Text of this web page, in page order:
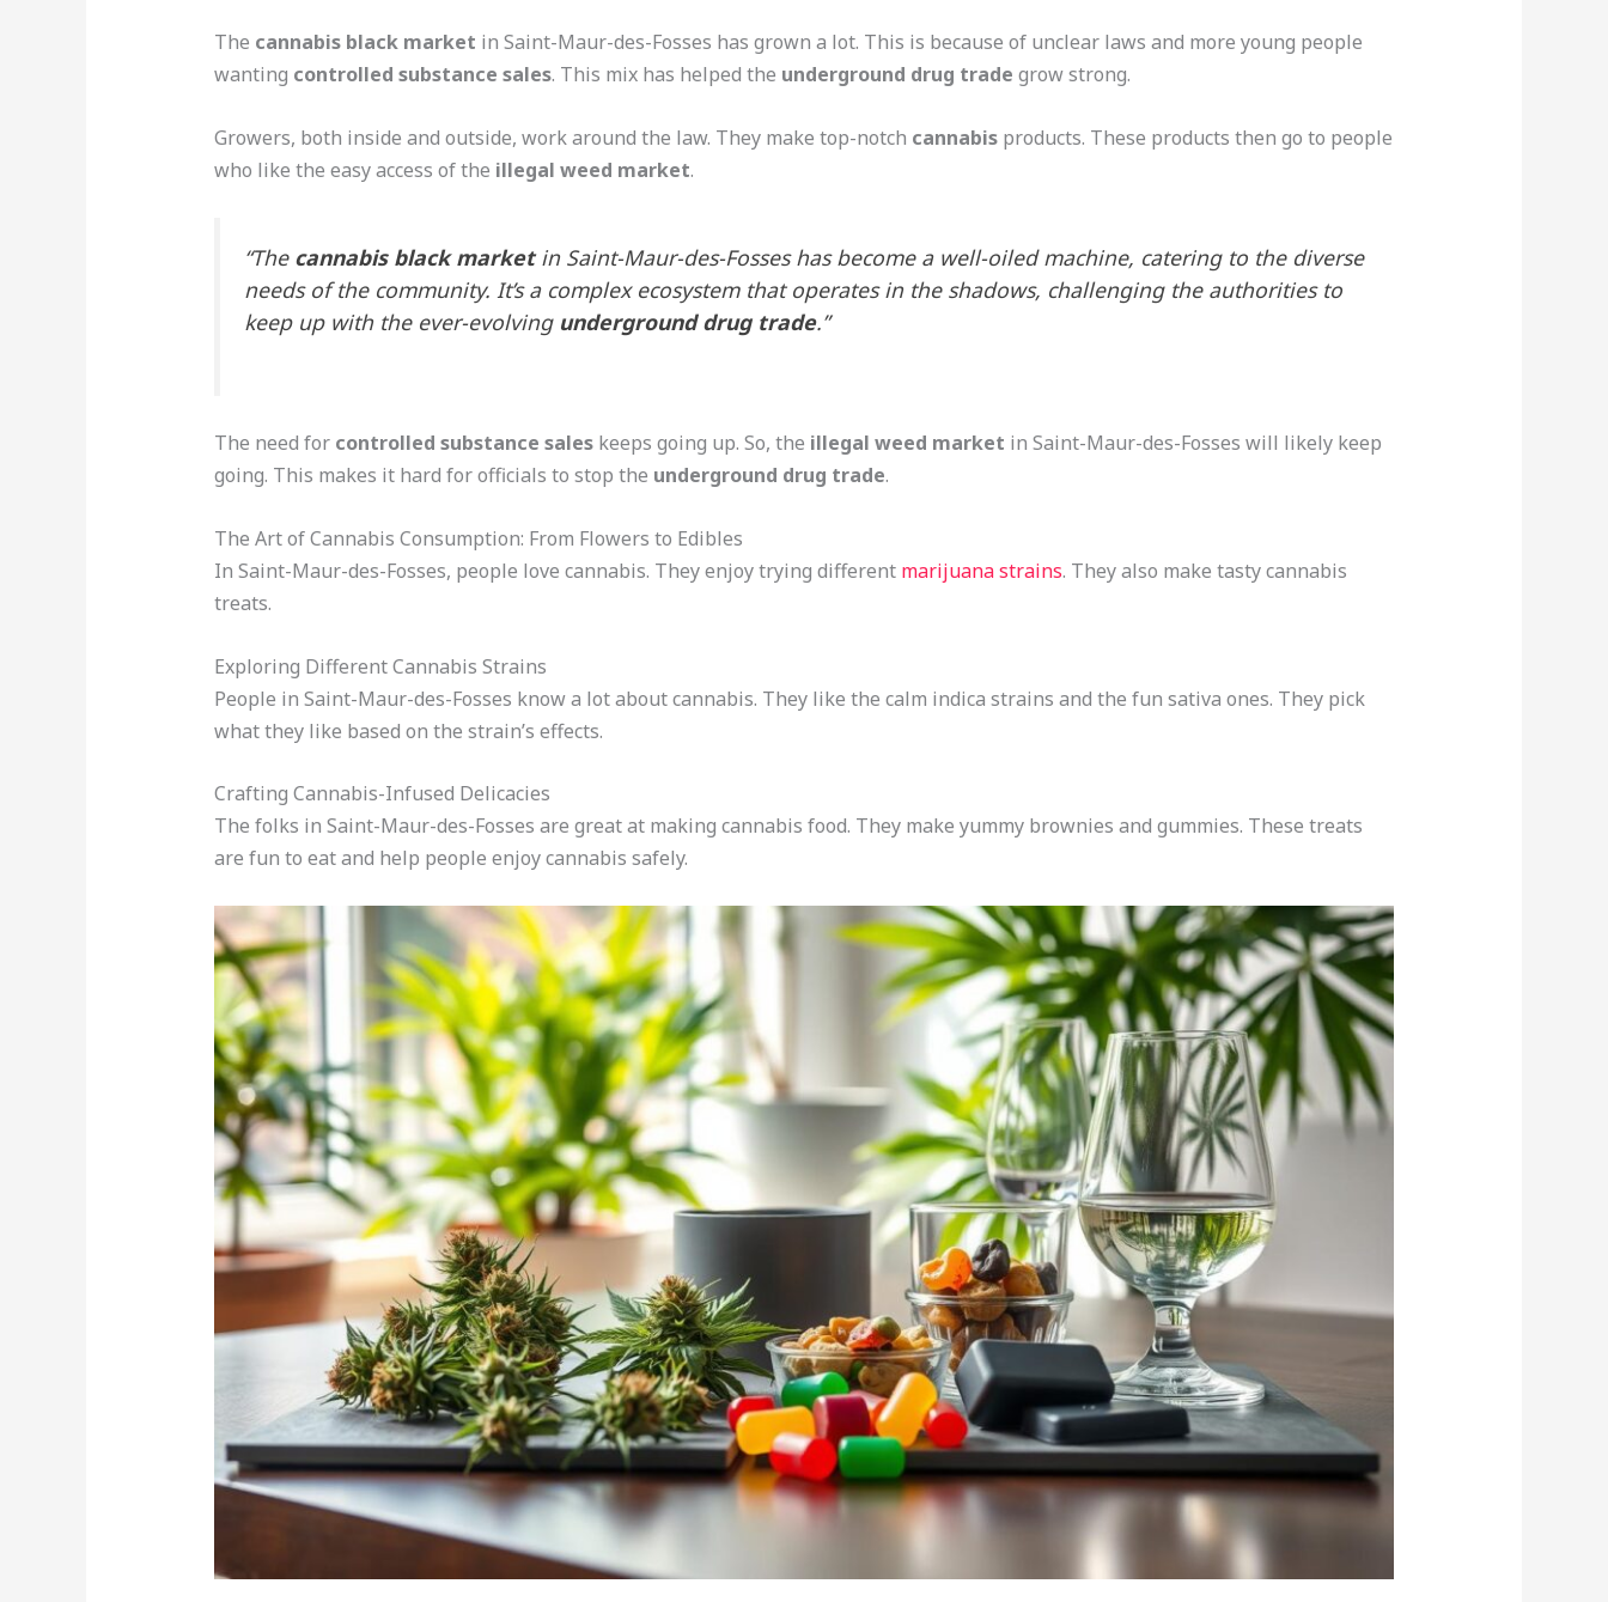
The cannabis black market in Saint-Maur-des-Fosses has grown a lot. This is because of unclear laws and more young people
wanting controlled substance sales. This mix has helped the underground drug trade grow strong.
Growers, both inside and outside, work around the law. They make top-notch cannabisproducts. These products then go to people
who like the easy access of the illegal weed market.
“The cannabis black marketin Saint-Maur-des-Fosses has become a well-oiled machine, catering to the diverse
needs of the community. It’s a complex ecosystem that operates in the shadows, challenging the authorities to
keep up with the ever-evolving underground drug trade.”
The need for controlled substance saleskeeps going up. So, the illegal weed market in Saint-Maur-des-Fosses will likely keep
going. This makes it hard for officials to stop the underground drug trade.
The Art of Cannabis Consumption: From Flowers to Edibles
In Saint-Maur-des-Fosses, people love cannabis. They enjoy trying different marijuana strains. They also make tasty cannabis
treats.
Exploring Different Cannabis Strains
People in Saint-Maur-des-Fosses know a lot about cannabis. They like the calm indica strains and the fun sativa ones. They pick
what they like based on the strain’s effects.
Crafting Cannabis-Infused Delicacies
The folks in Saint-Maur-des-Fosses are great at making cannabis food. They make yummy brownies and gummies. These treats
are fun to eat and help people enjoy cannabis safely.